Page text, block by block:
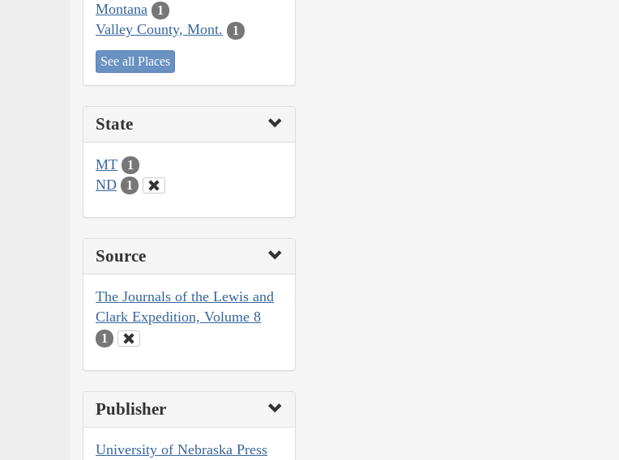
Montana 1
Valley County, Mont. 1
See all Places
State
MT 1
ND 1
Source
The Journals of the Lewis and
Clark Expedition, Volume 8
1
Publisher
University of Nebraska Press